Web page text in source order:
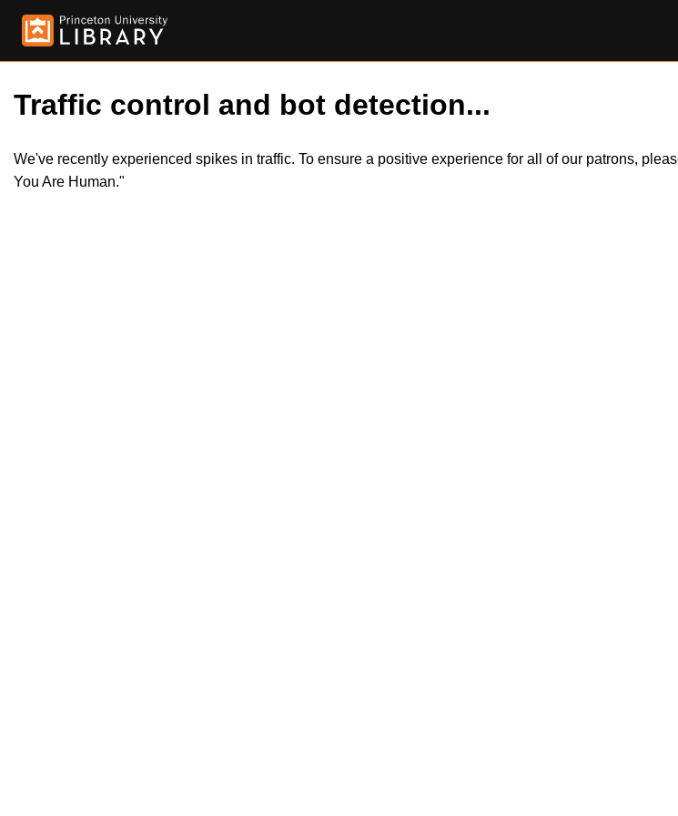
Traffic control and bot detection...
We've recently experienced spikes in traffic. To ensure a positive experience for all of our patrons,
You Are Human."